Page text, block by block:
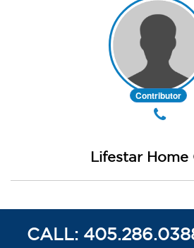
Contributor
Lifestar Home
CALL: